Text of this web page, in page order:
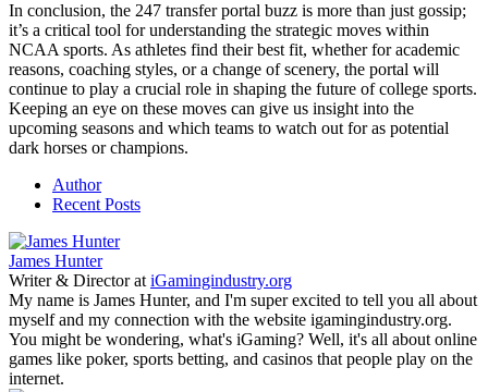
In conclusion, the 247 transfer portal buzz is more than just gossip;
it’s a critical tool for understanding the strategic moves within
NCAA sports. As athletes find their best fit, whether for academic
reasons, coaching styles, or a change of scenery, the portal will
continue to play a crucial role in shaping the future of college sports.
Keeping an eye on these moves can give us insight into the
upcoming seasons and which teams to watch out for as potential
dark horses or champions.
Author
Recent Posts
James Hunter
Writer & Directorat iGamingindustry.org
My name is James Hunter, and I'm super excited to tell you all about
myself and my connection with the website igamingindustry.org.
You might be wondering, what's iGaming? Well, it's all about online
games like poker, sports betting, and casinos that people play on the
internet.